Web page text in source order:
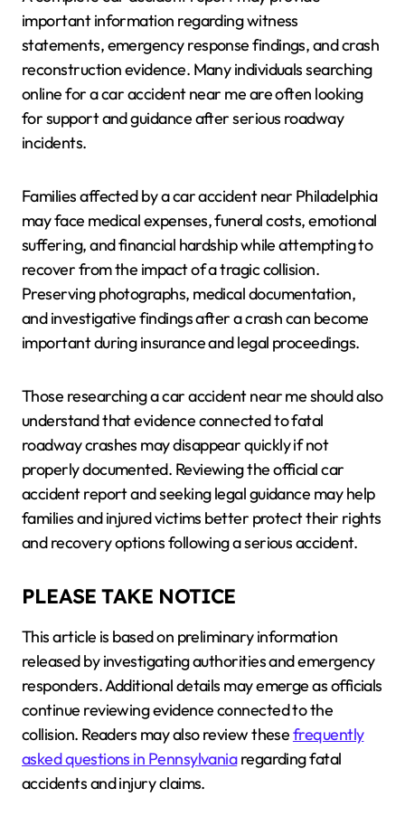
important information regarding witness
statements, emergency response findings, and crash
reconstruction evidence. Many individuals searching
online for a car accident near me are often looking
for support and guidance after serious roadway
incidents.
Families affected by a car accident near Philadelphia
may face medical expenses, funeral costs, emotional
suffering, and financial hardship while attempting to
recover from the impact of a tragic collision.
Preserving photographs, medical documentation,
and investigative findings after a crash can become
important during insurance and legal proceedings.
Those researching a car accident near me should also
understand that evidence connected to fatal
roadway crashes may disappear quickly if not
properly documented. Reviewing the official car
accident report and seeking legal guidance may help
families and injured victims better protect their rights
and recovery options following a serious accident.
PLEASE TAKE NOTICE
This article is based on preliminary information
released by investigating authorities and emergency
responders. Additional details may emerge as officials
continue reviewing evidence connected to the
collision. Readers may also review thesefrequently
asked questions in Pennsylvaniaregarding fatal
accidents and injury claims.